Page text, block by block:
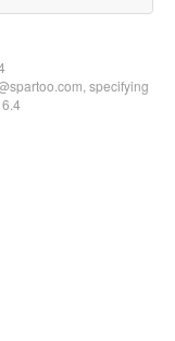
specifying